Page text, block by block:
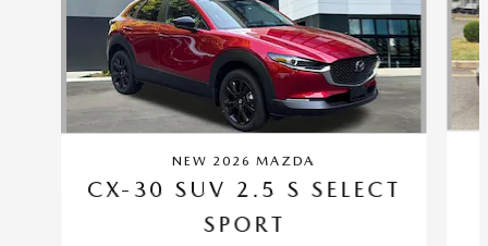
NEW 2026 MAZDA
CX-30 SUV 2.5 S SELECT
SPORT